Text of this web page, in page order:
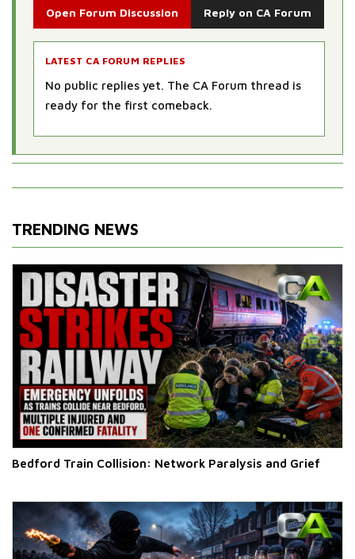
Open Forum Discussion Reply on CA Forum
LATEST CA FORUM REPLIES
No public replies yet. The CA Forum thread is
ready for the first comeback.
TRENDING NEWS
Bedford Train Collision: Network Paralysis and Grief